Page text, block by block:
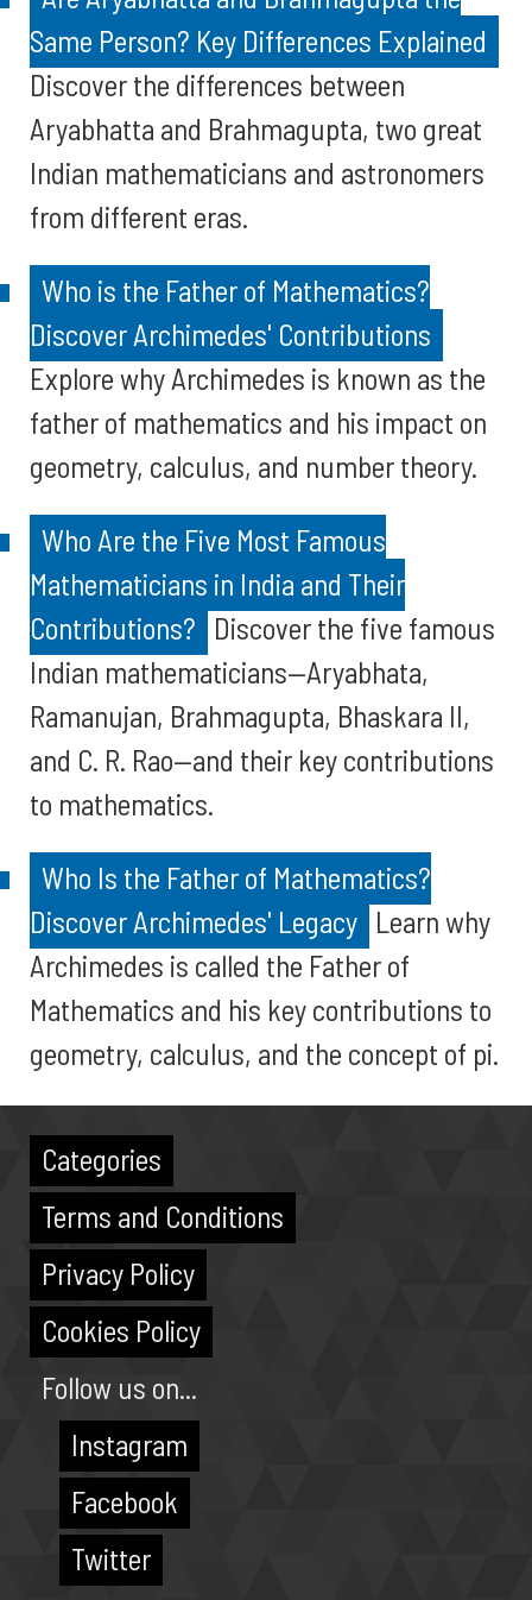
Same Person? Key Differences Explained
Discover the differences between
Aryabhatta and Brahmagupta, two great
Indian mathematicians and astronomers
from different eras.
Who is the Father of Mathematics?
Discover Archimedes' Contributions
Explore why Archimedes is known as the
father of mathematics and his impact on
geometry, calculus, and number theory.
Who Are the Five Most Famous
Mathematicians in India and Their
Contributions? Discover the five famous
Indian mathematicians—Aryabhata,
Ramanujan, Brahmagupta, Bhaskara II,
and C. R. Rao—and their key contributions
to mathematics.
Who Is the Father of Mathematics?
Discover Archimedes' Legacy Learn why
Archimedes is called the Father of
Mathematics and his key contributions to
geometry, calculus, and the concept of pi.
Categories
Terms and Conditions
Privacy Policy
Cookies Policy
Follow us on...
Instagram
Facebook
Twitter